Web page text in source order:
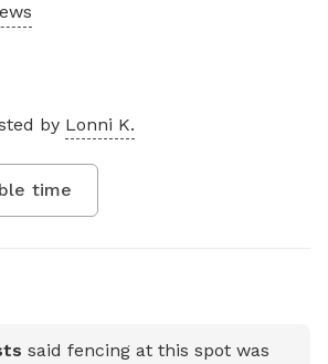
by Lonni K.
time
said fencing at this spot was